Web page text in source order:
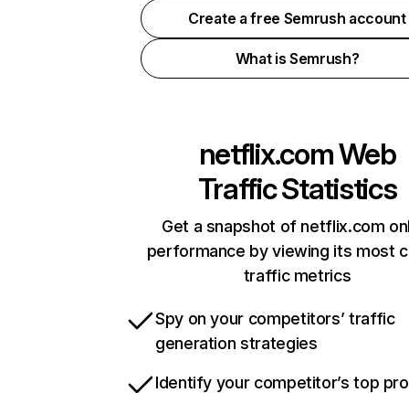
Create a free Semrush account
What is Semrush?
netflix.comWeb
Traffic Statistics
Get a snapshot of netflix.com
performance by viewing its most
traffic metrics
Spy on your competitors’ traffic
generation strategies
Identify your competitor’s top